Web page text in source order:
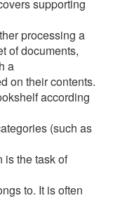
supporting
processing a
of documents,
a
on their contents.
according
(such as
is the task of
to. It is often